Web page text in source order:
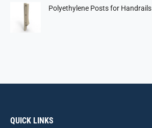
Polyethylene Posts for Handrails
QUICK LINKS